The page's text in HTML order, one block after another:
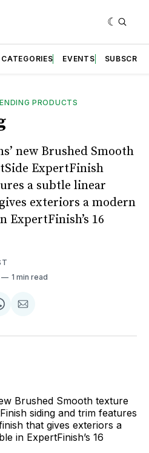
CATEGORIES EVENTS SUBSCRIBE
PRODUCTS
new Brushed Smooth
ExpertFinish
a subtle linear
exteriors a modern
ExpertFinish’s 16
1 min read
Share
Email
Brushed Smooth texture
siding and trim features
that gives exteriors a
in ExpertFinish’s 16